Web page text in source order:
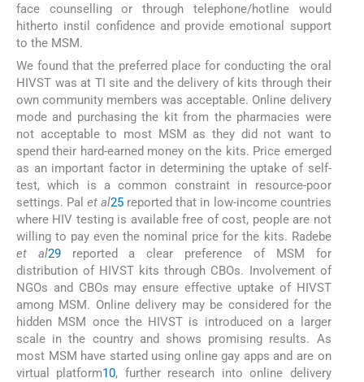
face counselling or through telephone/hotline would
hitherto instil confidence and provide emotional support
to the MSM.
We found that the preferred place for conducting the oral
HIVST was at TI site and the delivery of kits through their
own community members was acceptable. Online delivery
mode and purchasing the kit from the pharmacies were
not acceptable to most MSM as they did not want to
spend their hard-earned money on the kits. Price emerged
as an important factor in determining the uptake of self-
test, which is a common constraint in resource-poor
settings. Palet al25 reported that in low-income countries
where HIV testing is available free of cost, people are not
willing to pay even the nominal price for the kits. Radebe
et al29reported a clear preference of MSM for
distribution of HIVST kits through CBOs. Involvement of
NGOs and CBOs may ensure effective uptake of HIVST
among MSM. Online delivery may be considered for the
hidden MSM once the HIVST is introduced on a larger
scale in the country and shows promising results. As
most MSM have started using online gay apps and are on
virtual platform10, further research into online delivery